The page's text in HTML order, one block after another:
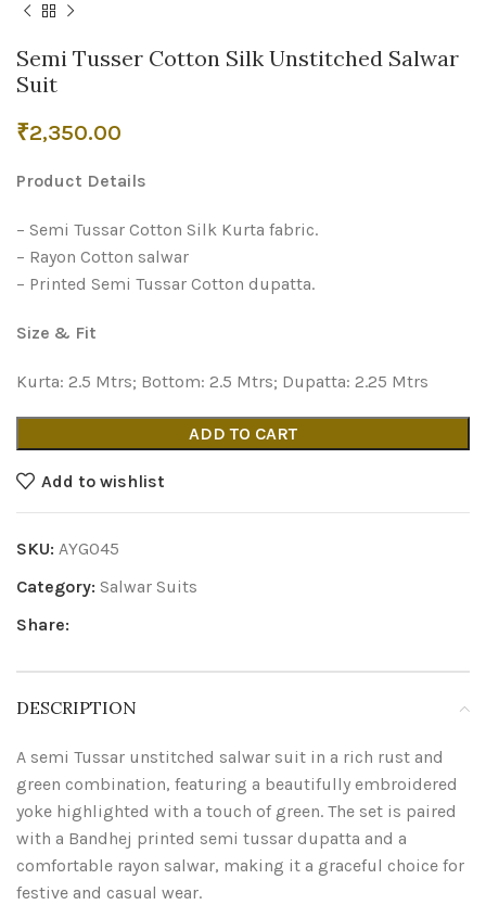
Semi Tusser Cotton Silk Unstitched Salwar
Suit
₹2,350.00
Product Details
– Semi Tussar Cotton Silk Kurta fabric.
– Rayon Cotton salwar
– Printed Semi Tussar Cotton dupatta.
Size & Fit
Kurta: 2.5 Mtrs; Bottom: 2.5 Mtrs; Dupatta: 2.25 Mtrs
ADD TO CART
Add to wishlist
SKU: AYG045
Category: Salwar Suits
Share:
DESCRIPTION
A semi Tussar unstitched salwar suit in a rich rust and
green combination, featuring a beautifully embroidered
yoke highlighted with a touch of green. The set is paired
with a Bandhej printed semi tussar dupatta and a
comfortable rayon salwar, making it a graceful choice for
festive and casual wear.